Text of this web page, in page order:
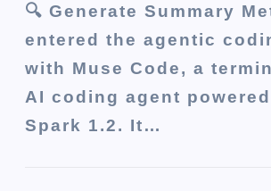
🔍 Generate Summary
entered the agentic
with Muse Code, a
AI coding agent
Spark 1.2. It…